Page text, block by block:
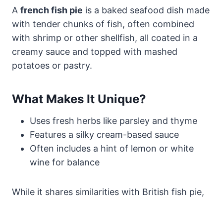
A french fish pie is a baked seafood dish made
with tender chunks of fish, often combined
with shrimp or other shellfish, all coated in a
creamy sauce and topped with mashed
potatoes or pastry.
What Makes It Unique?
Uses fresh herbs like parsley and thyme
Features a silky cream-based sauce
Often includes a hint of lemon or white
wine for balance
While it shares similarities with British fish pie,